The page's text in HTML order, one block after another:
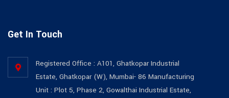
Get In Touch
Registered Office : A101, Ghatkopar Industrial
Estate, Ghatkopar (W), Mumbai- 86 Manufacturing
Unit : Plot 5, Phase 2, Gowalthai Industrial Estate,